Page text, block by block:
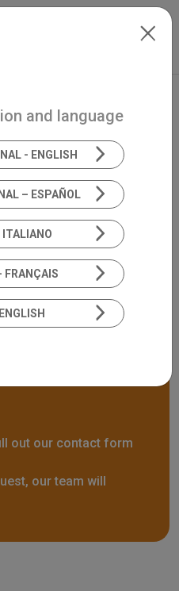
out our contact form
our team will
and language
- ENGLISH
– ESPAÑOL
ITALIANO
FRANÇAIS